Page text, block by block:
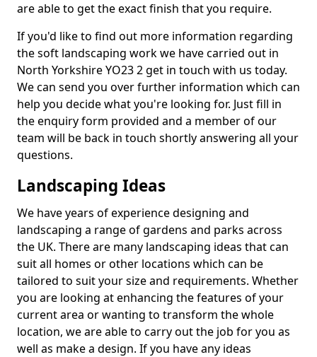
are able to get the exact finish that you require.
If you'd like to find out more information regarding
the soft landscaping work we have carried out in
North Yorkshire YO23 2 get in touch with us today.
We can send you over further information which can
help you decide what you're looking for. Just fill in
the enquiry form provided and a member of our
team will be back in touch shortly answering all your
questions.
Landscaping Ideas
We have years of experience designing and
landscaping a range of gardens and parks across
the UK. There are many landscaping ideas that can
suit all homes or other locations which can be
tailored to suit your size and requirements. Whether
you are looking at enhancing the features of your
current area or wanting to transform the whole
location, we are able to carry out the job for you as
well as make a design. If you have any ideas